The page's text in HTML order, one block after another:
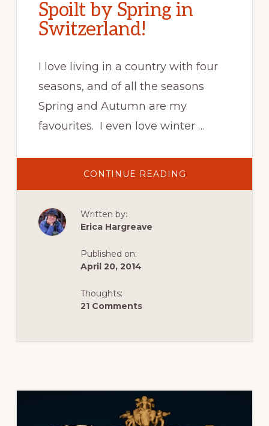
Spoilt by Spring in
Switzerland!
I love living in a country with four
seasons, and of all the seasons
Spring and Autumn are my
favourites. I even love winter …
CONTINUE READING
BY
Written by:
Erica Hargreave
Published on:
April 20, 2014
Thoughts:
21 Comments